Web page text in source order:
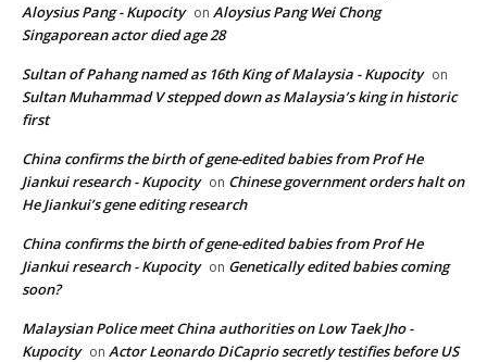
Aloysius Pang - Kupocity on Aloysius Pang Wei Chong
Singaporean actor died age 28
Sultan of Pahang named as 16th King of Malaysia - Kupocity on
Sultan Muhammad V stepped down as Malaysia’s king in historic
first
China confirms the birth of gene-edited babies from Prof He
Jiankui research - Kupocity on Chinese government orders halt on
He Jiankui’s gene editing research
China confirms the birth of gene-edited babies from Prof He
Jiankui research - Kupocity on Genetically edited babies coming
soon?
Malaysian Police meet China authorities on Low Taek Jho -
Kupocity on Actor Leonardo DiCaprio secretly testifies before US